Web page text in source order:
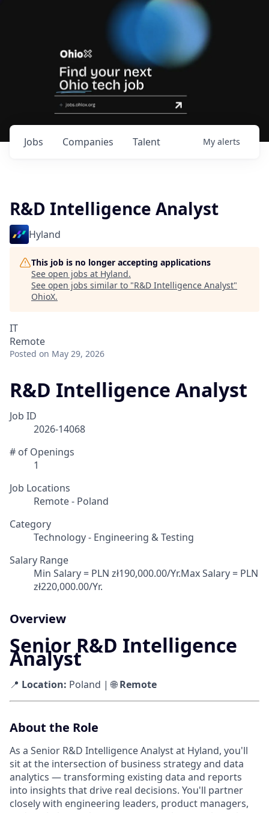
Jobs Companies Talent My alerts
R&D Intelligence Analyst
Hyland
This job is no longer accepting applications
See open jobs at Hyland.
See open jobs similar to "R&D Intelligence Analyst"
OhioX.
IT
Remote
Posted on May 29, 2026
R&D Intelligence Analyst
Job ID
2026-14068
# of Openings
1
Job Locations
Remote - Poland
Category
Technology - Engineering & Testing
Salary Range
Min Salary = PLN zł190,000.00/Yr.Max Salary = PLN
zł220,000.00/Yr.
Overview
Senior R&D Intelligence
Analyst
📍 Location: Poland | 🌐Remote
About the Role
As a Senior R&D Intelligence Analyst at Hyland, you'll
sit at the intersection of business strategy and data
analytics — transforming existing data and reports
into insights that drive real decisions. You'll partner
closely with engineering leaders, product managers,